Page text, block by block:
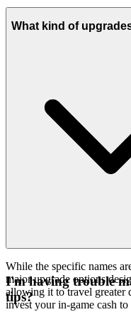
What kind of
While the specific names
major upgrade options
allowing it to travel greater
invest your in-game cash
I'm having trouble
tips?